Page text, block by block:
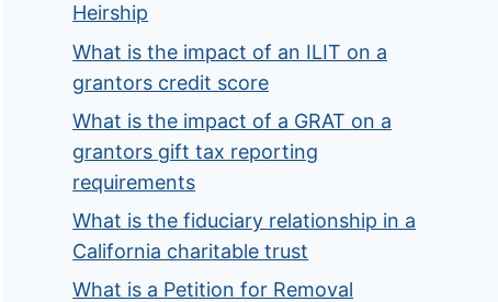
Heirship
What is the impact of an ILIT on a
grantors credit score
What is the impact of a GRAT on a
grantors gift tax reporting
requirements
What is the fiduciary relationship in a
California charitable trust
What is a Petition for Removal